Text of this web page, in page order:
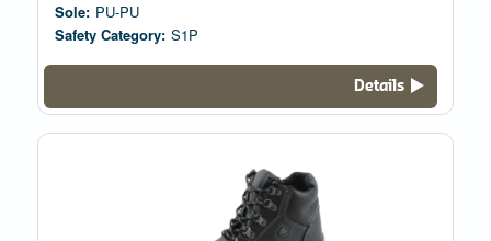
Sole: PU-PU
Safety Category: S1P
Details